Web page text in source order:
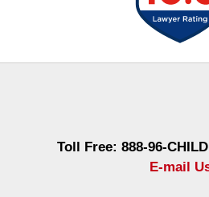
Toll Free: 888-96-
E-mail